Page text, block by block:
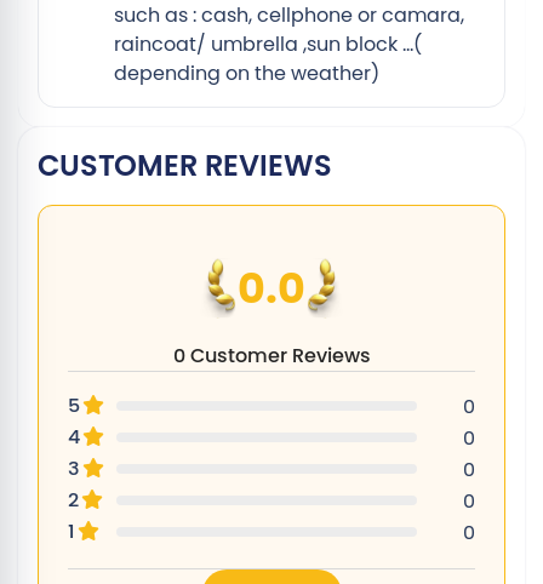
such as : cash, cellphone or camara,
raincoat/ umbrella ,sun block …(
depending on the weather)
CUSTOMER REVIEWS
0.0
0 Customer Reviews
5
0
4 0
3 0
2 0
1 0